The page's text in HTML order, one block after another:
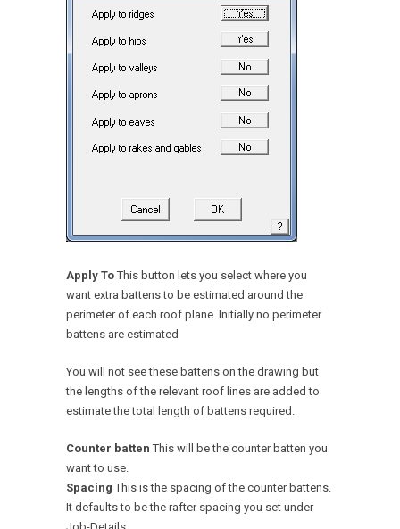
Apply ToThis button lets you select where you
want extra battens to be estimated around the
perimeter of each roof plane. Initially no perimeter
battens are estimated
You will not see these battens on the drawing but
the lengths of the relevant roof lines are added to
estimate the total length of battens required.
Counter batten This will be the counter batten you
want to use.
Spacing This is the spacing of the counter battens.
It defaults to be the rafter spacing you set under